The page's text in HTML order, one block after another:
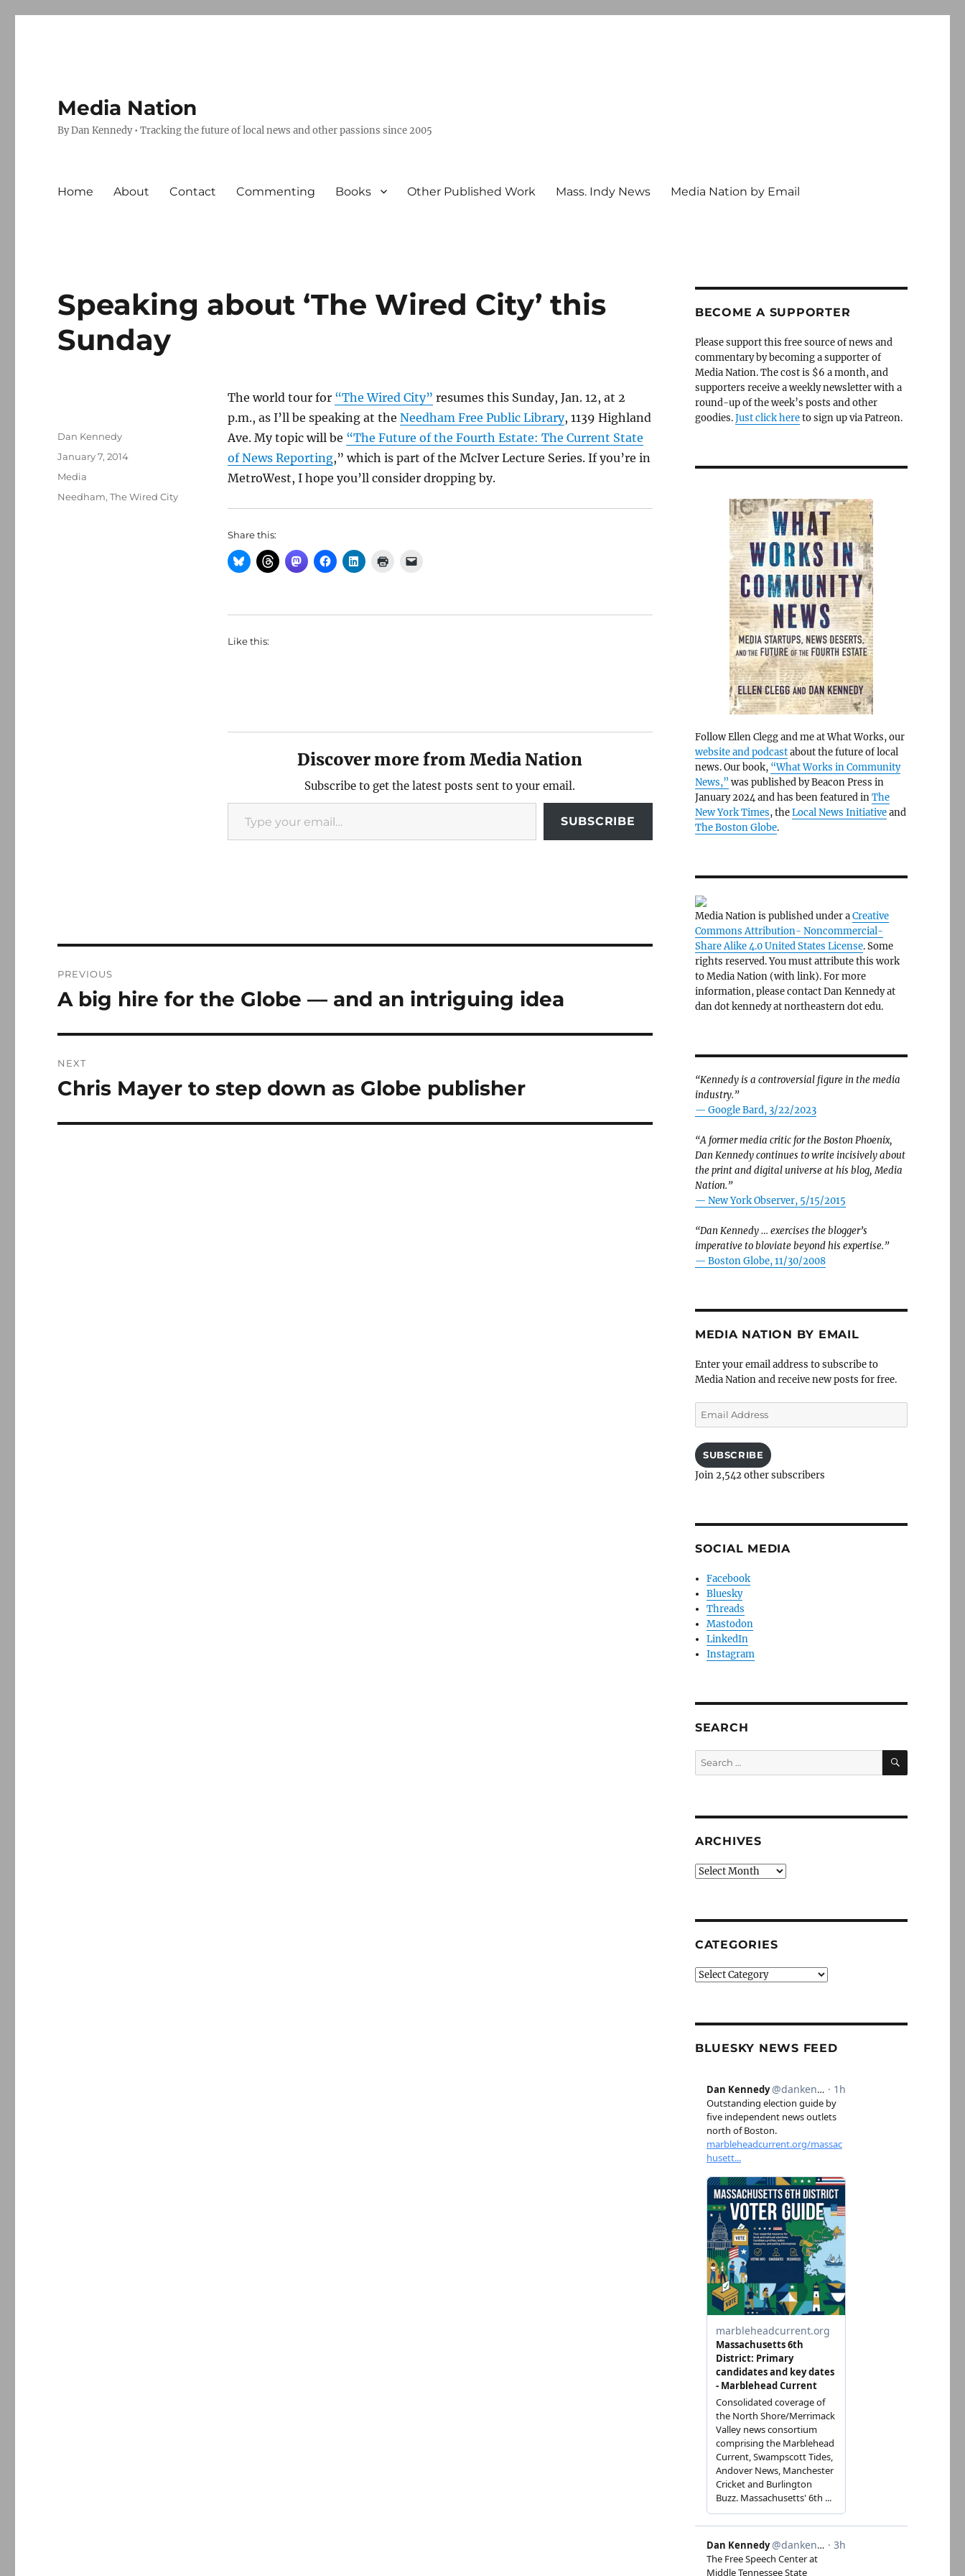
Media Nation
By Dan Kennedy • Tracking the future of local news and other passions since 2005
Home About Contact Commenting Books Other Published Work Mass. Indy News Media Nation by Email
Speaking about ‘The Wired City’ this
Sunday
The world tour for “The Wired City” resumes this Sunday, Jan. 12, at 2
p.m., as I’ll be speaking at the Needham Free Public Library, 1139 Highland
Ave. My topic will be “The Future of the Fourth Estate: The Current State
of News Reporting,” which is part of the McIver Lecture Series. If you’re in
MetroWest, I hope you’ll consider dropping by.
Share this:
Like this:
Discover more from Media Nation
Subscribe to get the latest posts sent to your email.
Type your email…
SUBSCRIBE
Author
Dan Kennedy
Posted
January 7, 2014
Categories
Media
Tags
Needham,The Wired City
navigation
PREVIOUS
Previous
A big hire for the Globe — and an intriguing idea
NEXT
Next
Chris Mayer to step down as Globe publisher
BECOME A SUPPORTER
Please support this free source of news and
commentary by becoming a supporter of
Media Nation. The cost is $6 a month, and
supporters receive a weekly newsletter with a
round-up of the week’s posts and other
goodies.Just click hereto sign up via Patreon.
Follow Ellen Clegg and me at What Works, our
website and podcastabout the future of local
news. Our book, “What Works in Community
News,” was published by Beacon Press in
January 2024 and has been featured inThe
New York Times, theLocal News Initiativeand
The Boston Globe.
Media Nation is published under aCreative
Commons Attribution- Noncommercial-
Share Alike 4.0 United States License. Some
rights reserved. You must attribute this work
to Media Nation (with link). For more
information, please contact Dan Kennedy at
dan dot kennedy at northeastern dot edu.
“Kennedy is a controversial figure in the media
industry.”
— Google Bard, 3/22/2023
“A former media critic for the Boston Phoenix,
Dan Kennedy continues to write incisively about
the print and digital universe at his blog, Media
Nation.”
— New York Observer, 5/15/2015
“Dan Kennedy … exercises the blogger’s
imperative to bloviate beyond his expertise.”
— Boston Globe, 11/30/2008
MEDIA NATION BY EMAIL
Enter your email address to subscribe to
Media Nation and receive new posts for free.
Email
Address
SUBSCRIBE
Join 2,542 other subscribers
SOCIAL MEDIA
Facebook
Bluesky
Threads
Mastodon
LinkedIn
Instagram
SEARCH
Search
for:
SEARCH
ARCHIVES
Archives
CATEGORIES
Categories
BLUESKY NEWS FEED